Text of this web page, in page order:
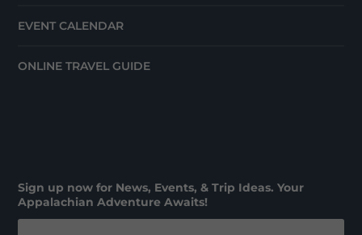
EVENT CALENDAR
ONLINE TRAVEL GUIDE
Sign up now for News, Events, & Trip Ideas. Your
Appalachian Adventure Awaits!